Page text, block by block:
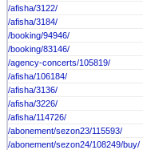
/afisha/3122/
/afisha/3184/
/booking/94946/
/booking/83146/
/agency-concerts/105819/
/afisha/106184/
/afisha/3136/
/afisha/3226/
/afisha/114726/
/abonement/sezon23/115593/
/abonement/sezon24/108249/buy/